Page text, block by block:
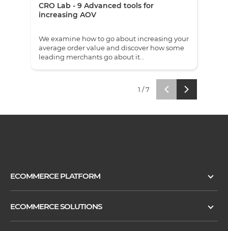
CRO Lab - 9 Advanced tools for
increasing AOV
We examine how to go about increasing your
average order value and discover how some
leading merchants go about it...
1 /7
ECOMMERCE PLATFORM
ECOMMERCE SOLUTIONS